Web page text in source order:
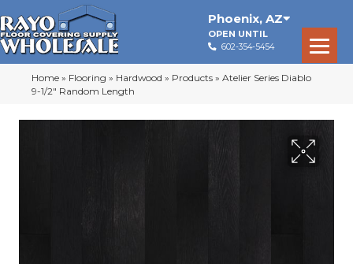
Phoenix, AZ
OPEN UNTIL
602-354-5454
Home » Flooring » Hardwood » Products » Atelier Series Diablo
9-1/2″ Random Length